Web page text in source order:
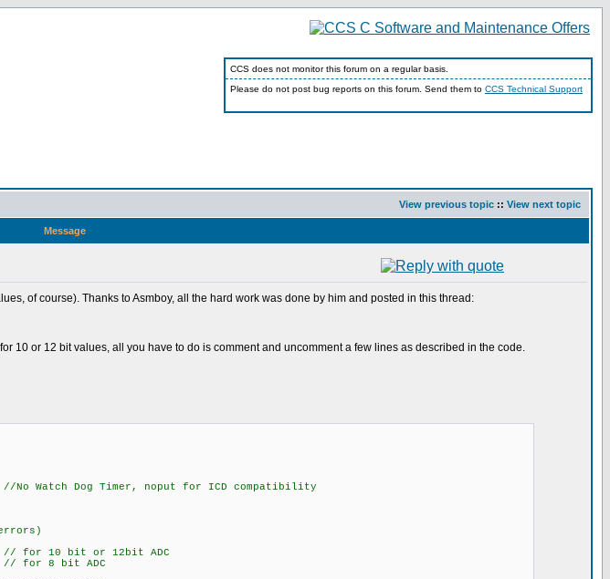
CCS does not monitor this forum on a regular basis.
Please do not post bug reports on this forum. Send them to CCS Technical Support
View previous topic :: View next topic
Message
of course). Thanks to Asmboy, all the hard work was done by him and posted in this thread:
10 or 12 bit values, all you have to do is comment and uncomment a few lines as described in the code.
Timer, noput for ICD compatibility
12bit ADC
ADC